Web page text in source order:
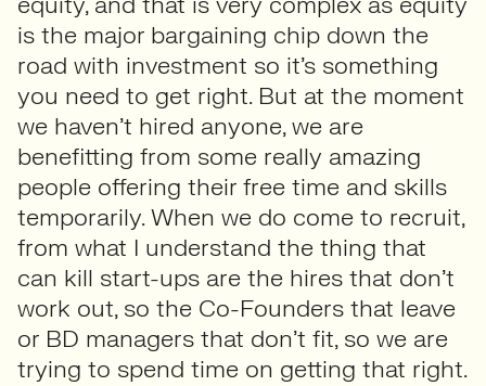
is the major bargaining chip down the
road with investment so it’s something
you need to get right. But at the moment
we haven’t hired anyone, we are
benefitting from some really amazing
people offering their free time and skills
temporarily. When we do come to recruit,
from what I understand the thing that
can kill start-ups are the hires that don’t
work out, so the Co-Founders that leave
or BD managers that don’t fit, so we are
trying to spend time on getting that right.